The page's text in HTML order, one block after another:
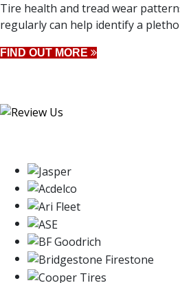
Tire health and tread wear
regularly can help identify a
FIND OUT MORE